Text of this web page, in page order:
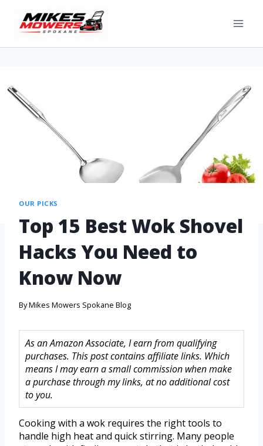
OUR PICKS
Top 15 Best Wok Shovel
Hacks You Need to
Know Now
ByMikes Mowers Spokane Blog
As an Amazon Associate, I earn from qualifying
purchases. This post contains affiliate links. Which
means I may earn a small commission when make
a purchase through my links, at no additional cost
to you.
Cooking with a wok requires the right tools to
handle high heat and quick stirring. Many people